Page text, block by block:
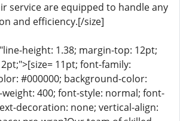
service are equipped to handle any
and efficiency.[/size]
height: 1.38; margin-top: 12pt;
11pt; font-family:
#000000; background-color:
400; font-style: normal; font-
decoration: none; vertical-align: